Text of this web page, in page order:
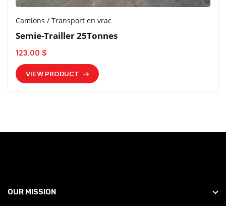
Camions / Transport en vrac
Semie-Trailler 25Tonnes
123.00 $
VIEW PRODUCT
OUR MISSION